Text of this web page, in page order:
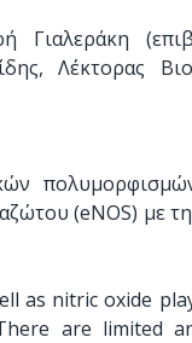
Γιαλεράκη
Λέκτορας
(eNOS) με
as nitric oxide
are limited